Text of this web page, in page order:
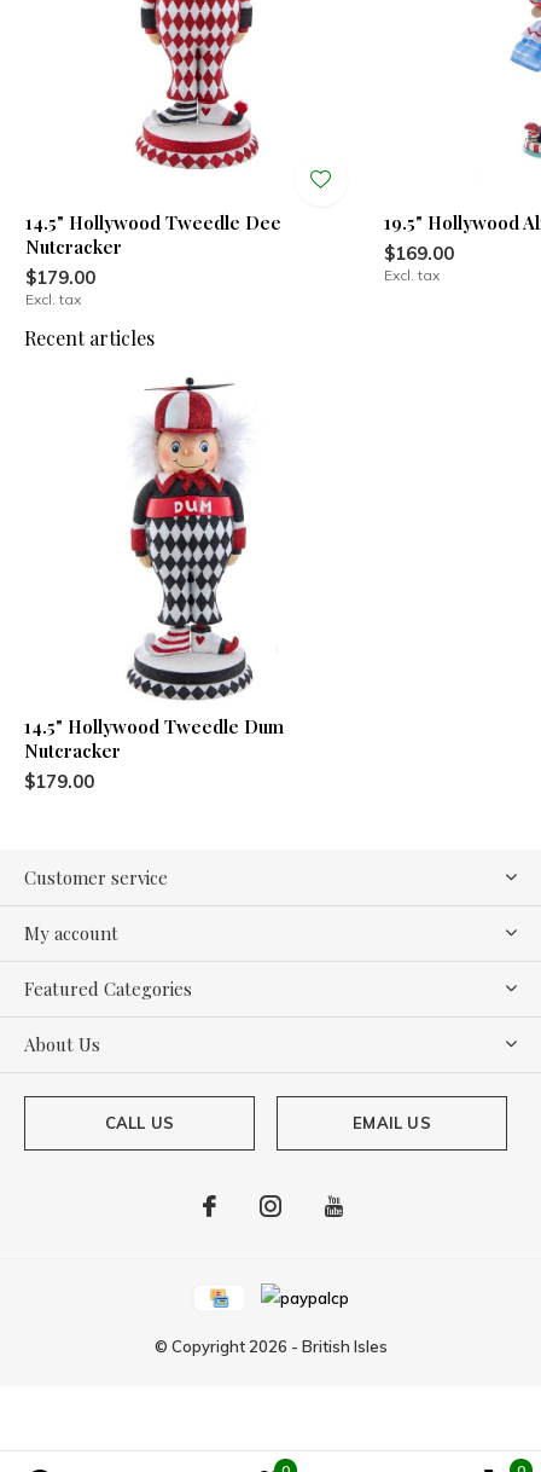
14.5" Hollywood Tweedle Dee
Nutcracker
$179.00
Excl. tax
19.5" Hollywood
$169.00
Excl. tax
Recent articles
14.5" Hollywood Tweedle Dum
Nutcracker
$179.00
Customer service
My account
Featured Categories
About Us
CALL US EMAIL US
© Copyright 2026 - British Isles